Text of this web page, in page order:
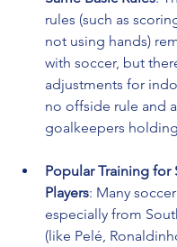
rules (such as
not using hands)
with soccer, but
adjustments for
no offside rule and
goalkeepers
Popular Training for
Players: Many soccer
especially from
(like Pelé,